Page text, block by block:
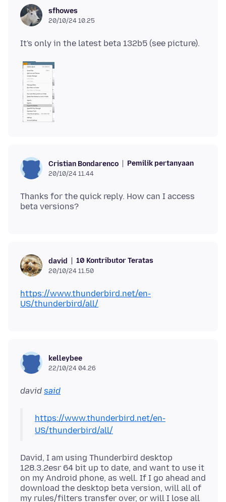
sfhowes
20/10/24 10.25
Cristian Bondarenco Pemilik pertanyaan
20/10/24 11.44
Thanks for the quick reply. How can I access
david 10 Kontributor Teratas
20/10/24 11.50
https://www.thunderbird.net/en-
US/thunderbird/all/
kelleybee
22/10/24 04.26
david said
https://www.thunderbird.net/en-
US/thunderbird/all/
David, I am using Thunderbird desktop
128.3.2esr 64 bit up to date, and want to use it
on my Android phone, as well. If I go ahead and
download the desktop beta version, will all of
my rules/filters transfer over, or will I lose all